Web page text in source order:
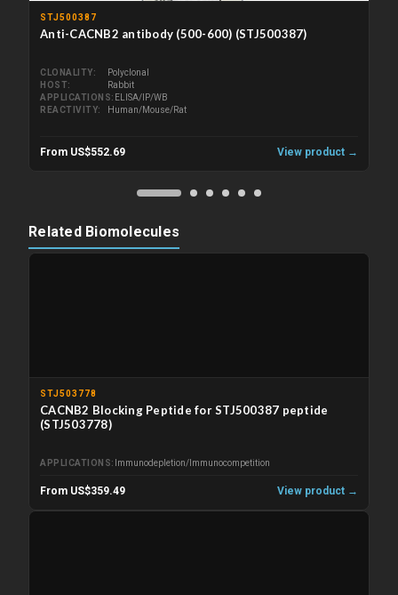
STJ500387
Anti-CACNB2 antibody (500-600) (STJ500387)
CLONALITY
Polyclonal
HOST
Rabbit
APPLICATIONS
ELISA/IP/WB
REACTIVITY
Human/Mouse/Rat
From US$552.69 View product →
Related Biomolecules
STJ503778
CACNB2 Blocking Peptide for STJ500387 peptide
(STJ503778)
APPLICATIONS Immunodepletion/Immunocompetition
From US$359.49 View product →